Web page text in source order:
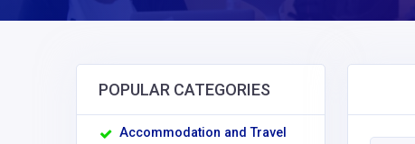
POPULAR CATEGORIES
Accommodation and Travel